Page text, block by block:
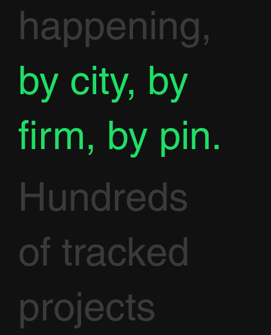
happening,
by city, by
firm, by pin.
Hundreds
of tracked
projects